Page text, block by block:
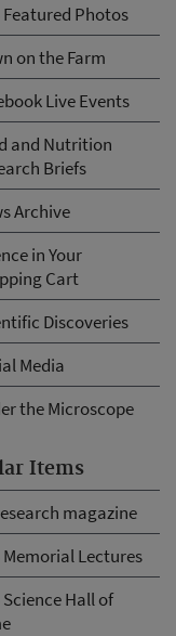
Featured Photos
on the Farm
Live Events
and Nutrition
Briefs
Archive
in Your
Cart
Discoveries
Media
the Microscope
Items
magazine
Memorial Lectures
Science Hall of